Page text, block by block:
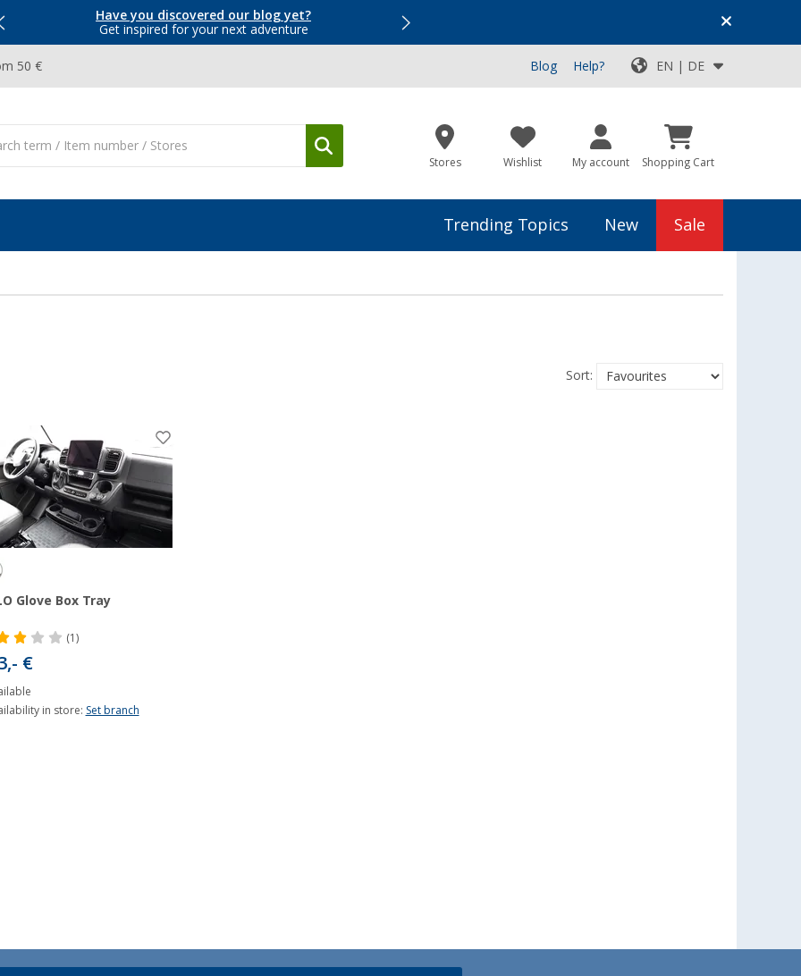
Have you discovered our blog yet?
Get inspired for your next adventure
Top Deals for Your Adventure!
50 € Blog Help? EN | DE
Stores Wishlist My account Shopping Cart
Trending Topics New Sale
Sort:
Glove Box Tray
(1)
€
in store: Set branch